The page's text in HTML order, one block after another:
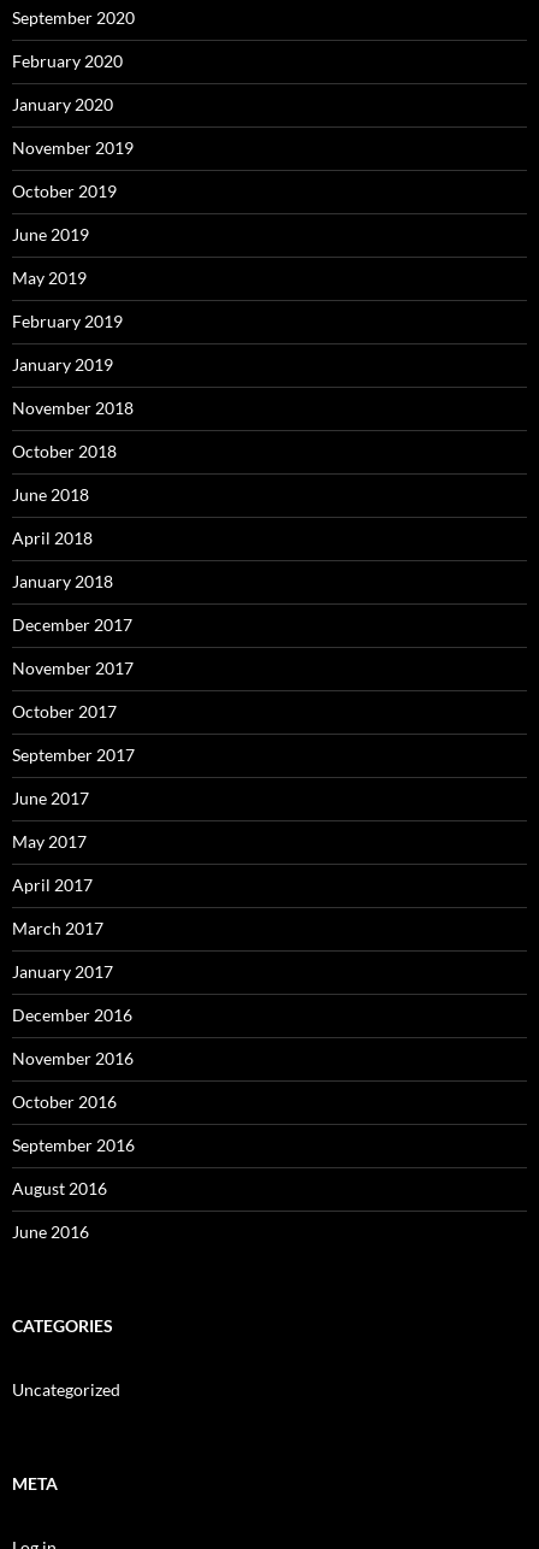
September 2020
February 2020
January 2020
November 2019
October 2019
June 2019
May 2019
February 2019
January 2019
November 2018
October 2018
June 2018
April 2018
January 2018
December 2017
November 2017
October 2017
September 2017
June 2017
May 2017
April 2017
March 2017
January 2017
December 2016
November 2016
October 2016
September 2016
August 2016
June 2016
CATEGORIES
Uncategorized
META